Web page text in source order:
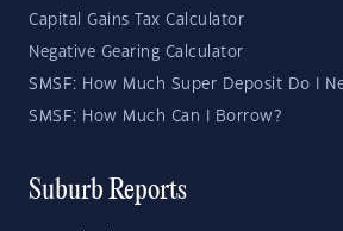
Capital Gains Tax Calculator
Negative Gearing Calculator
SMSF: How Much Super Deposit Do I
SMSF: How Much Can I Borrow?
Suburb Reports